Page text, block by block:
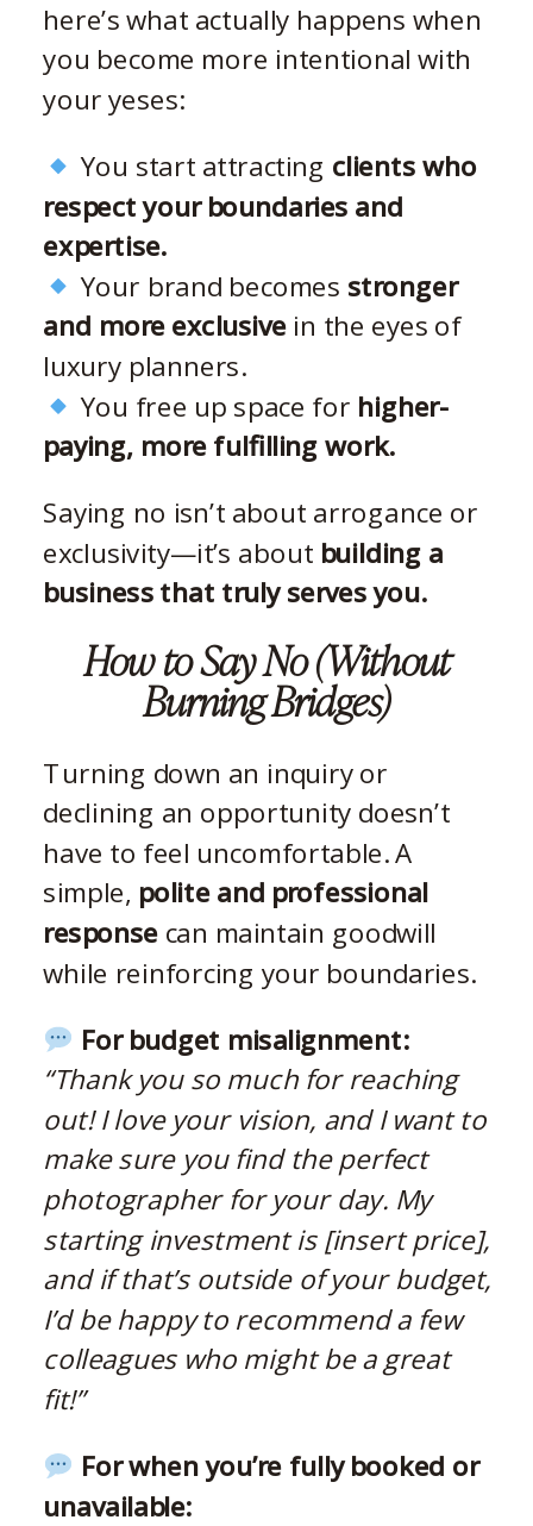
here’s what actually happens when
you become more intentional with
your yeses:
You start attracting clients who
respect your boundaries and
expertise.
Your brand becomes stronger
and more exclusivein the eyes of
luxury planners.
You free up space for higher-
paying, more fulfilling work.
Saying no isn’t about arrogance or
exclusivity—it’s about building a
business that truly serves you.
How to Say No (Without
Burning Bridges)
Turning down an inquiry or
declining an opportunity doesn’t
have to feel uncomfortable. A
simple, polite and professional
response can maintain goodwill
while reinforcing your boundaries.
For budget misalignment:
“Thank you so much for reaching
out! I love your vision, and I want to
make sure you find the perfect
photographer for your day. My
starting investment is [insert price],
and if that’s outside of your budget,
I’d be happy to recommend a few
colleagues who might be a great
fit!”
For when you’re fully booked or
unavailable: